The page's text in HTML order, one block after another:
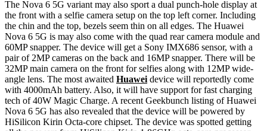
The Nova 6 5G variant may also sport a dual punch-hole display at
the front with a selfie camera setup on the top left corner. Including
the chin and the top, bezels seem thin on all edges. The Huawei
Nova 6 5G is may also come with the quad rear camera module and
60MP snapper. The device will get a Sony IMX686 sensor, with a
pair of 2MP cameras on the back and 16MP snapper. There will be
32MP main camera on the front for selfies along with 12MP wide-
angle lens. The most awaited Huawei device will reportedly come
with 4000mAh battery. Also, it will have support for fast charging
tech of 40W Magic Charge. A recent Geekbunch listing of Huawei
Nova 6 5G has also revealed that the device will be powered by
HiSilicon Kirin Octa-core chipset. The device was spotted getting